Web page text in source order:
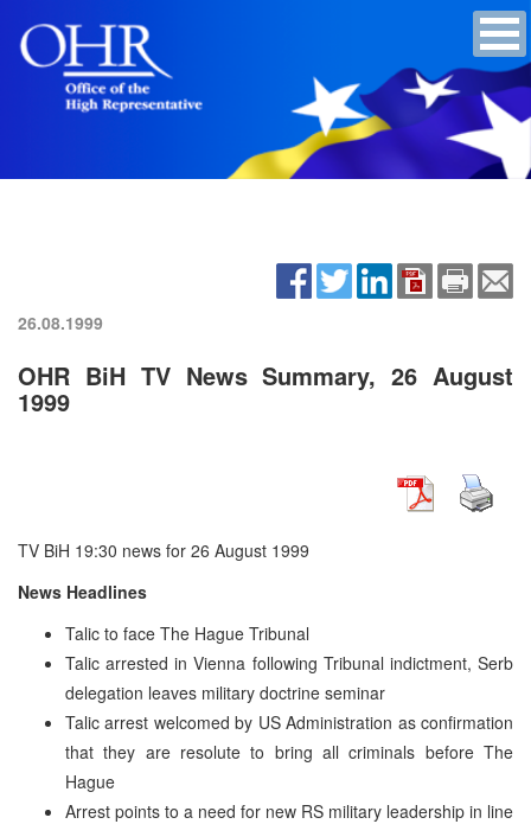
26.08.1999
OHR BiH TV News Summary, 26 August
1999
TV BiH 19:30 news for 26 August 1999
News Headlines
Talic to face The Hague Tribunal
Talic arrested in Vienna following Tribunal indictment, Serb
delegation leaves military doctrine seminar
Talic arrest welcomed by US Administration as confirmation
that they are resolute to bring all criminals before The
Hague
Arrest points to a need for new RS military leadership in line